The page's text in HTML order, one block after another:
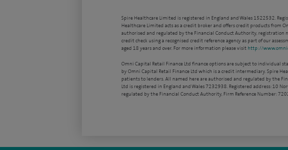
Spire Healthcare Limited is registered in England and Wales 1522532.
Healthcare Limited acts as a credit broker and offers credit products from
authorised and regulated by the Financial Conduct Authority, registration
credit check using a recognised credit reference agency as part of our
aged 18 years and over. For more information please visit http://
Omni Capital Retail Finance Ltd finance options are subject to individual
by Omni Capital Retail Finance Ltd which is a credit intermediary. Spire
patients to lenders. All named here are authorised and regulated by the
Ltd is registered in England and Wales 7232938. Registered address: 10
regulated by the Financial Conduct Authority, Firm Reference Number: